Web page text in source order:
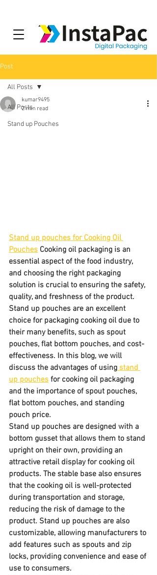
Post
All Posts
Stand up Pouches
All Posts
kumar9495
2 min read
Stand up pouches for Cooking Oil
Pouches Cooking oil packaging is an
essential aspect of the food industry,
and choosing the right packaging
solution is crucial to ensuring the safety,
quality, and freshness of the product.
Stand up pouches are an excellent
choice for packaging cooking oil due to
their many benefits, such as spout
pouches, flat bottom pouches, and cost-
effectiveness. In this blog, we will
discuss the advantages of using stand
up pouches for cooking oil packaging
and the importance of spout pouches,
flat bottom pouches, and standing
pouch price.
Stand up pouches are designed with a
bottom gusset that allows them to stand
upright on their own, providing an
attractive retail display for cooking oil
products. The stable base also ensures
that the cooking oil is well-protected
during transportation and storage,
reducing the risk of damage to the
product. Stand up pouches are also
customizable, allowing manufacturers to
add features such as spouts and zip
locks, providing convenience and ease of
use to consumers.